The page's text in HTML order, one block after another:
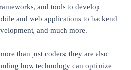
and tools to develop
and web applications to backend
and much more.
than just coders; they are also
how technology can optimize